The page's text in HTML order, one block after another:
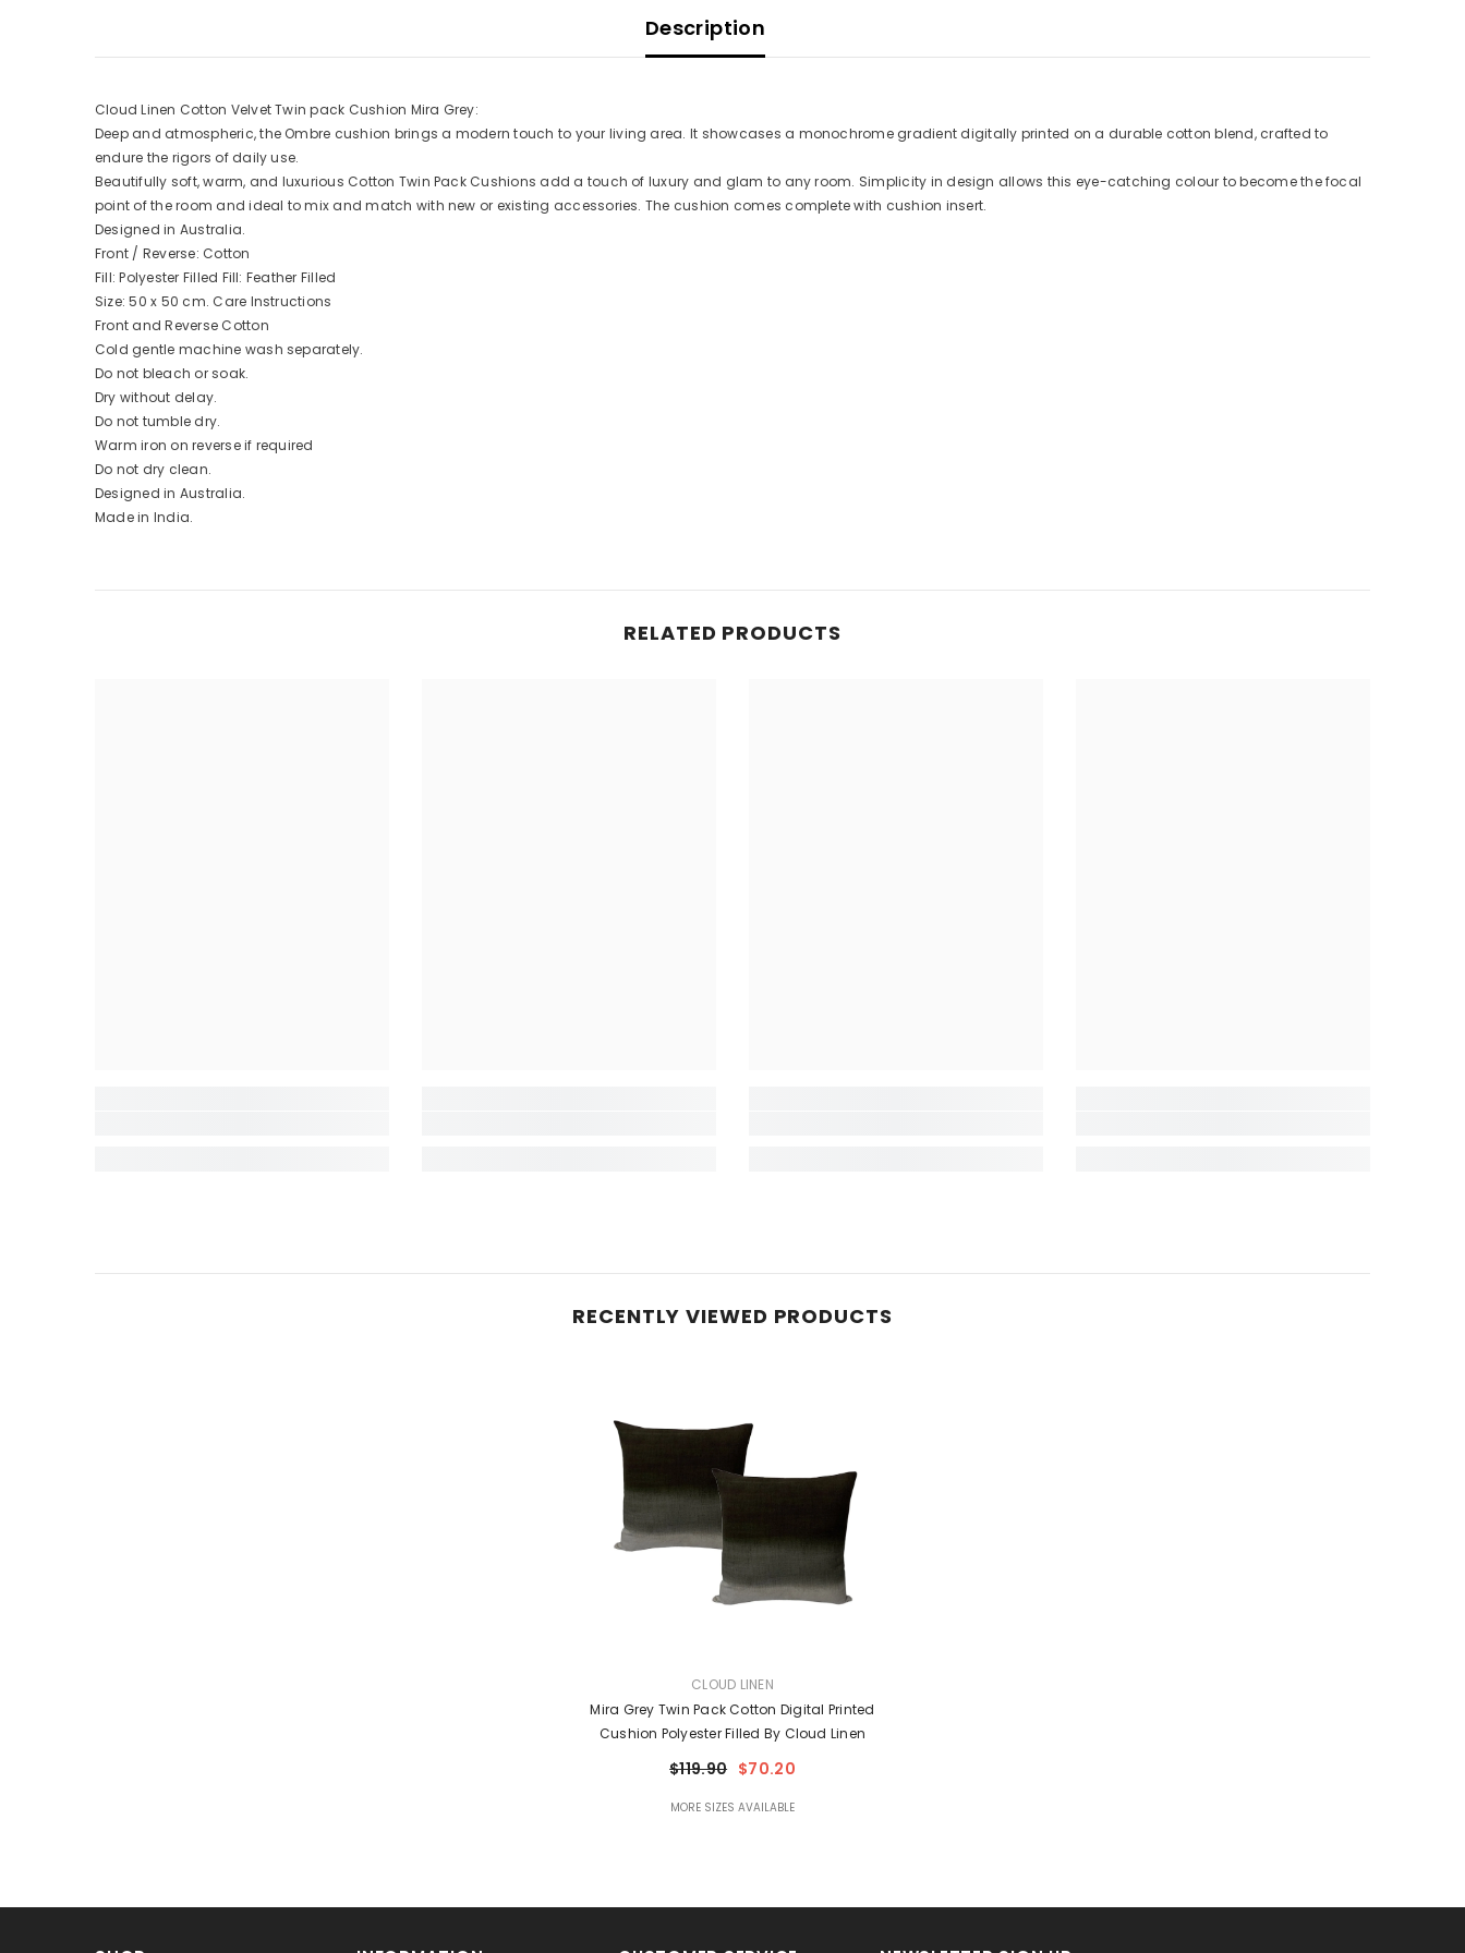
Description
Cloud Linen Cotton Velvet Twin pack Cushion Mira Grey:
Deep and atmospheric, the Ombre cushion brings a modern touch to your living area. It showcases a monochrome gradient digitally printed on a durable cotton blend, crafted to
endure the rigors of daily use.
Beautifully soft, warm, and luxurious Cotton Twin Pack Cushions add a touch of luxury and glam to any room. Simplicity in design allows this eye-catching colour to become the focal
point of the room and ideal to mix and match with new or existing accessories. The cushion comes complete with cushion insert.
Designed in Australia.
Front / Reverse: Cotton
Fill: Polyester Filled Fill: Feather Filled
Size: 50 x 50 cm. Care Instructions
Front and Reverse Cotton
Cold gentle machine wash separately.
Do not bleach or soak.
Dry without delay.
Do not tumble dry.
Warm iron on reverse if required
Do not dry clean.
Designed in Australia.
Made in India.
RELATED PRODUCTS
RECENTLY VIEWED PRODUCTS
CLOUD LINEN
Mira Grey Twin Pack Cotton Digital Printed
Cushion Polyester Filled By Cloud Linen
$119.90 $70.20
MORE SIZES AVAILABLE